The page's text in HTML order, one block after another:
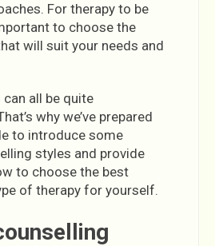
For therapy to be
to choose the
will suit your needs and
all be quite
why we’ve prepared
to introduce some
styles and provide
to choose the best
of therapy for yourself.